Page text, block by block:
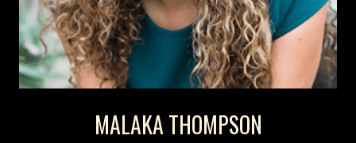
MALAKA THOMPSON